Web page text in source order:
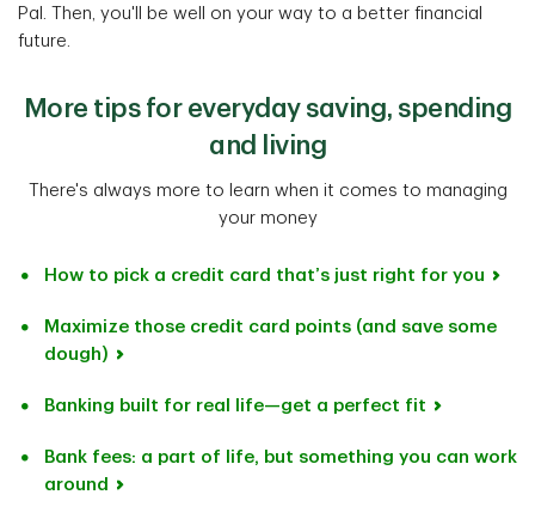
Pal. Then, you'll be well on your way to a better financial
future.
More tips for everyday saving, spending
and living
There's always more to learn when it comes to managing
your money
How to pick a credit card that’s just right for you
Maximize those credit card points (and save some
dough)
Banking built for real life—get a perfect fit
Bank fees: a part of life, but something you can work
around